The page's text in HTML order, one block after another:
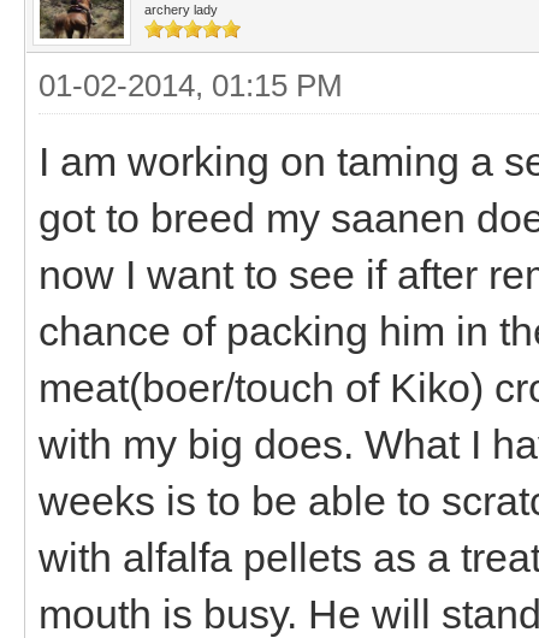
archery lady
01-02-2014, 01:15 PM
I am working on taming a
got to breed my saanen
now I want to see if after
chance of packing him in
meat(boer/touch of Kiko)
with my big does. What I
weeks is to be able to
with alfalfa pellets as a
mouth is busy. He will